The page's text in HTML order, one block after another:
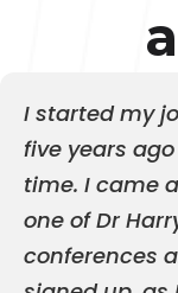
I started my
five years
time. I came
one of Dr
conferences